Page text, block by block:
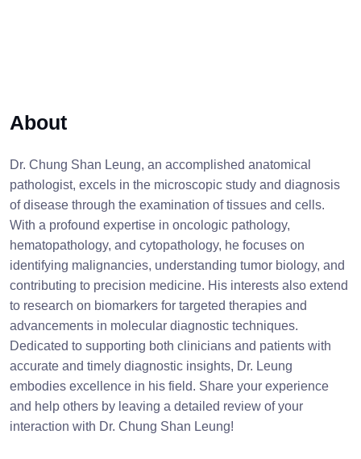
About
Dr. Chung Shan Leung, an accomplished anatomical
pathologist, excels in the microscopic study and diagnosis
of disease through the examination of tissues and cells.
With a profound expertise in oncologic pathology,
hematopathology, and cytopathology, he focuses on
identifying malignancies, understanding tumor biology, and
contributing to precision medicine. His interests also extend
to research on biomarkers for targeted therapies and
advancements in molecular diagnostic techniques.
Dedicated to supporting both clinicians and patients with
accurate and timely diagnostic insights, Dr. Leung
embodies excellence in his field. Share your experience
and help others by leaving a detailed review of your
interaction with Dr. Chung Shan Leung!